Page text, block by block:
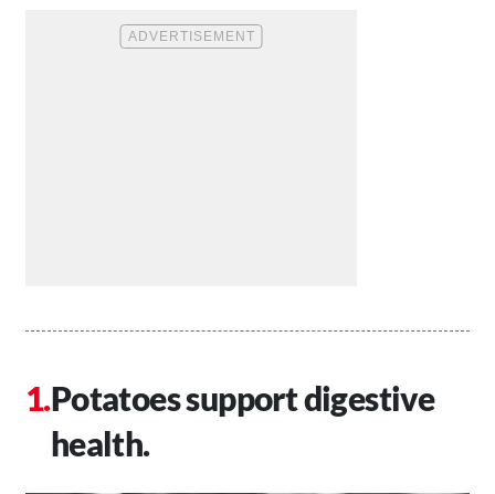
Potatoes support digestive
health.